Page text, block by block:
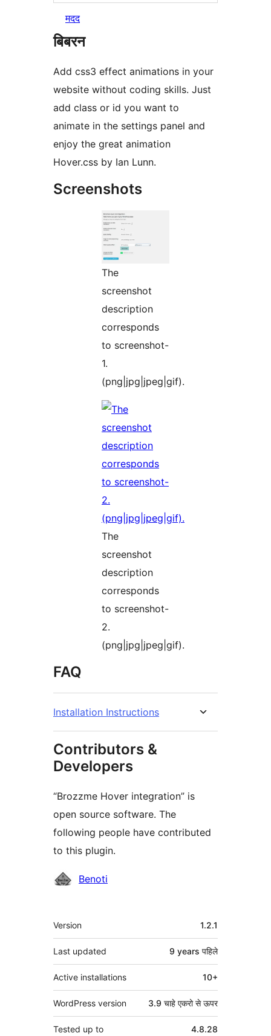
मदद
बिबरन
Add css3 effect animations in your
website without coding skills. Just
add class or id you want to
animate in the settings panel and
enjoy the great animation
Hover.css by Ian Lunn.
Screenshots
The
screenshot
description
corresponds
to screenshot-
1.
(png|jpg|jpeg|gif).
The
screenshot
description
corresponds
to screenshot-
2.
(png|jpg|jpeg|gif).
FAQ
Installation Instructions
Contributors &
Developers
“Brozzme Hover integration” is
open source software. The
following people have contributed
to this plugin.
Contributors
Benoti
मेटा
Version 1.2.1
Last updated 9 years पहिले
Active installations 10+
WordPress version 3.9 चाहे एकरो से ऊपर
Tested up to 4.8.28